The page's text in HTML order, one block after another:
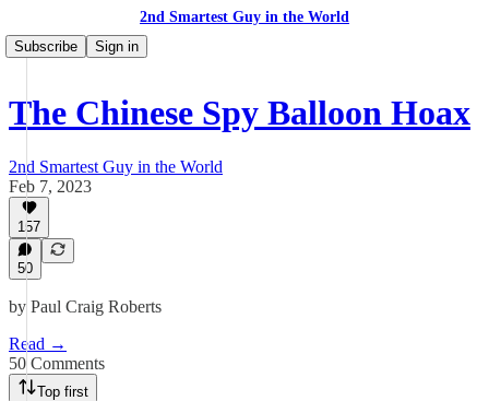
2nd Smartest Guy in the World
Subscribe
Sign in
The Chinese Spy Balloon Hoax
2nd Smartest Guy in the World
Feb 7, 2023
157
50
by Paul Craig Roberts
Read →
50 Comments
Top first